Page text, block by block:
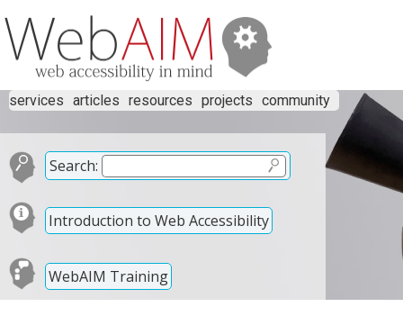
services articles resources projects community
Search:
Introduction to Web Accessibility
WebAIM Training